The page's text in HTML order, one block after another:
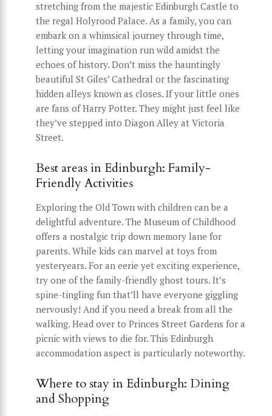
stretching from the majestic Edinburgh Castle to
the regal Holyrood Palace. As a family, you can
embark on a whimsical journey through time,
letting your imagination run wild amidst the
echoes of history. Don’t miss the hauntingly
beautiful St Giles’ Cathedral or the fascinating
hidden alleys known as closes. If your little ones
are fans of Harry Potter. They might just feel like
they’ve stepped into Diagon Alley at Victoria
Street.
Best areas in Edinburgh: Family-
Friendly Activities
Exploring the Old Town with children can be a
delightful adventure. The Museum of Childhood
offers a nostalgic trip down memory lane for
parents. While kids can marvel at toys from
yesteryears. For an eerie yet exciting experience,
try one of the family-friendly ghost tours. It’s
spine-tingling fun that’ll have everyone giggling
nervously! And if you need a break from all the
walking. Head over to Princes Street Gardens for a
picnic with views to die for. This Edinburgh
accommodation aspect is particularly noteworthy.
Where to stay in Edinburgh: Dining
and Shopping